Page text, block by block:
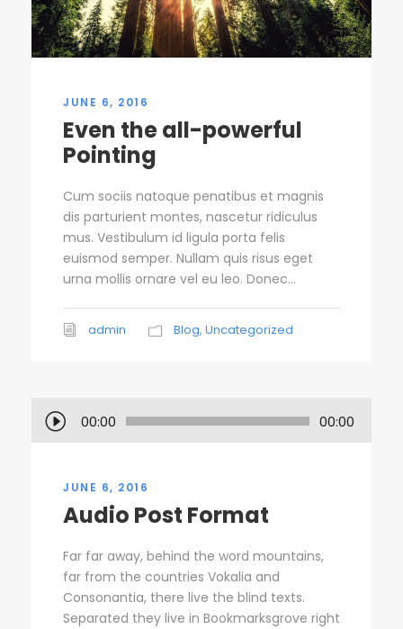
JUNE 6, 2016
Even the all-powerful
Pointing
Cum sociis natoque penatibus et magnis
dis parturient montes, nascetur ridiculus
mus. Vestibulum id ligula porta felis
euismod semper. Nullam quis risus eget
urna mollis ornare vel eu leo. Donec...
admin Blog, Uncategorized
u
00:00 00:00
JUNE 6, 2016
Audio Post Format
Far far away, behind the word mountains,
far from the countries Vokalia and
Consonantia, there live the blind texts.
Separated they live in Bookmarksgrove right